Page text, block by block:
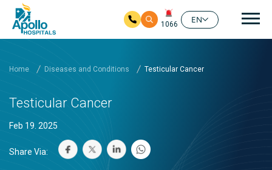
1066
EN
Home Diseases and Conditions Testicular Cancer
Testicular Cancer
Feb 19. 2025
Share Via: